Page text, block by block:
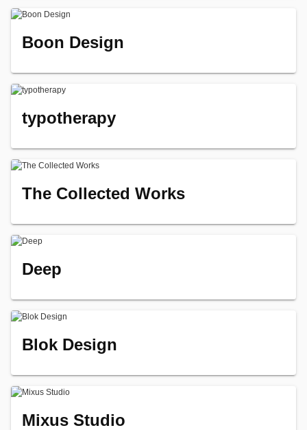
Boon Design
typotherapy
The Collected Works
Deep
Blok Design
Mixus Studio